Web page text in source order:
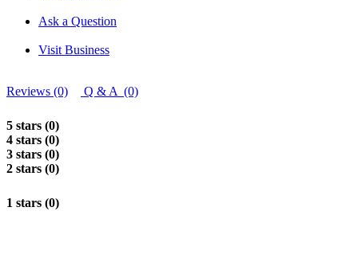
Ask a Question
Visit Business
Reviews (0) Q & A (0)
5 stars (0)
4 stars (0)
3 stars (0)
2 stars (0)
1 stars (0)